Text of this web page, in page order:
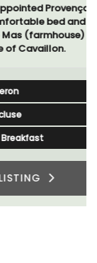
and
is just a